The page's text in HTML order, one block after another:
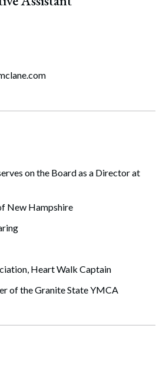
on the Board as a Director at
New Hampshire
Heart Walk Captain
of the Granite State YMCA